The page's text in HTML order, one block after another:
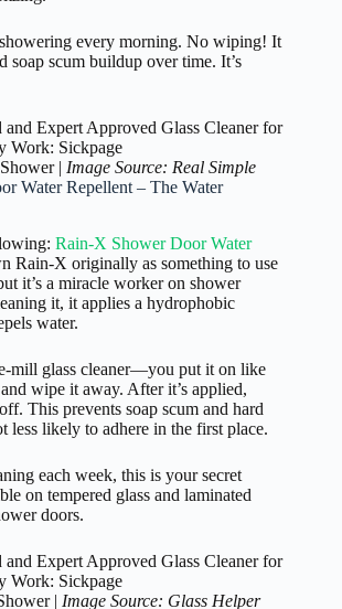
every morning. No wiping! It
soap scum buildup over time. It’s
| Image Source: Real Simple
Water Repellent – The Water
Rain-X Shower Door Water
Rain-X originally as something to use
it’s a miracle worker on shower
it, it applies a hydrophobic
water.
mill glass cleaner—you put it on like
wipe it away. After it’s applied,
This prevents soap scum and hard
less likely to adhere in the first place.
each week, this is your secret
on tempered glass and laminated
doors.
| Image Source: Glass Helper